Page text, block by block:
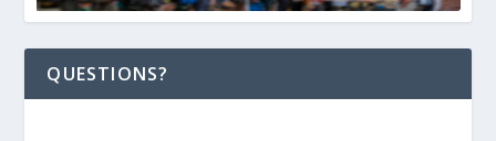
QUESTIONS?